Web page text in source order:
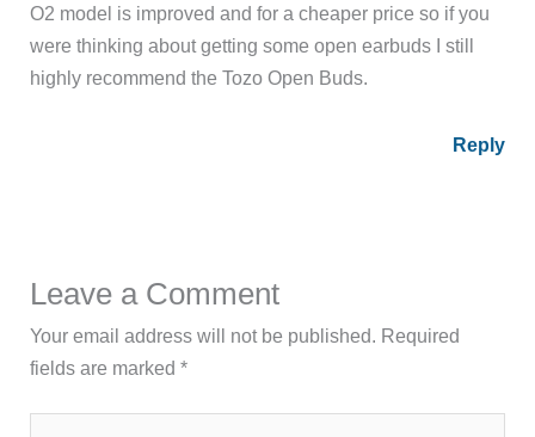
O2 model is improved and for a cheaper price so if you
were thinking about getting some open earbuds I still
highly recommend the Tozo Open Buds.
Reply
Leave a Comment
Your email address will not be published. Required
fields are marked*